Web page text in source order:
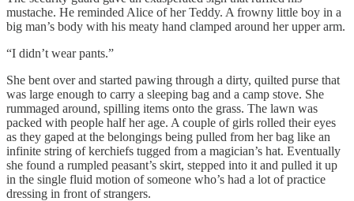
mustache. He reminded Alice of her Teddy. A frowny little boy in a
big man’s body with his meaty hand clamped around her upper arm.
“I didn’t wear pants.”
She bent over and started pawing through a dirty, quilted purse that
was large enough to carry a sleeping bag and a camp stove. She
rummaged around, spilling items onto the grass. The lawn was
packed with people half her age. A couple of girls rolled their eyes
as they gaped at the belongings being pulled from her bag like an
infinite string of kerchiefs tugged from a magician’s hat. Eventually
she found a rumpled peasant’s skirt, stepped into it and pulled it up
in the single fluid motion of someone who’s had a lot of practice
dressing in front of strangers.